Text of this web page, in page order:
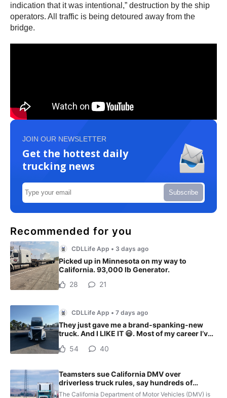
indication that it was intentional,” destruction by the ship
operators. All traffic is being detoured away from the
bridge.
JOIN OUR NEWSLETTER
Get the hottest daily
trucking news